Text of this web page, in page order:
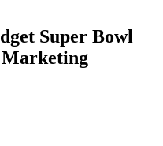
Super Bowl